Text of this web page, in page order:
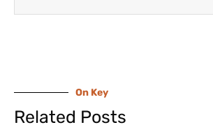
On Key
Related Posts